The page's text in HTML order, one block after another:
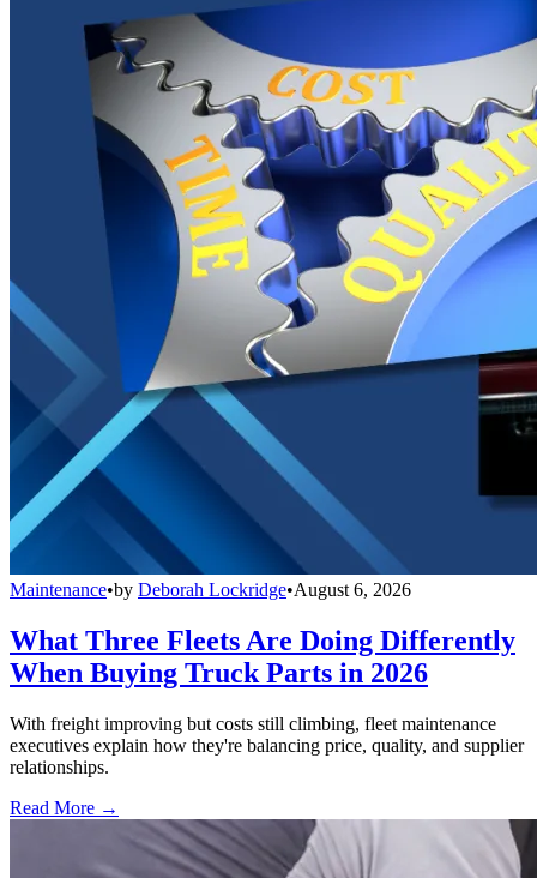
Maintenance•by Deborah Lockridge•August 6, 2026
What Three Fleets Are Doing Differently
When Buying Truck Parts in 2026
With freight improving but costs still climbing, fleet maintenance
executives explain how they're balancing price, quality, and supplier
relationships.
Read More →